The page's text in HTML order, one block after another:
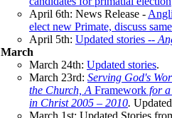
April 6th: News Release -
elect new Primate, discuss
April 5th: Updated stories --
March
March 24th: Updated stories.
March 23rd: Serving God's
the Church, A Framework for
in Christ 2005 – 2010.
March 1st: Updated Stories